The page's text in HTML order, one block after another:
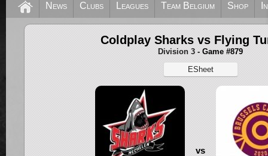
News Clubs Leagues Team Belgium Shop
Coldplay Sharks vs Flying
Division 3 - Game #879
ESheet
vs